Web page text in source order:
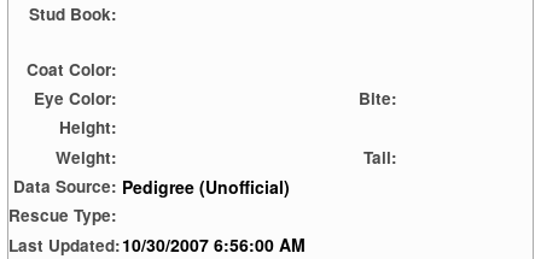
Stud Book:
Coat Color:
Eye Color:
Bite:
Height:
Weight:
Tail:
Data Source: Pedigree (Unofficial)
Rescue Type:
Last Updated:10/30/2007 6:56:00 AM